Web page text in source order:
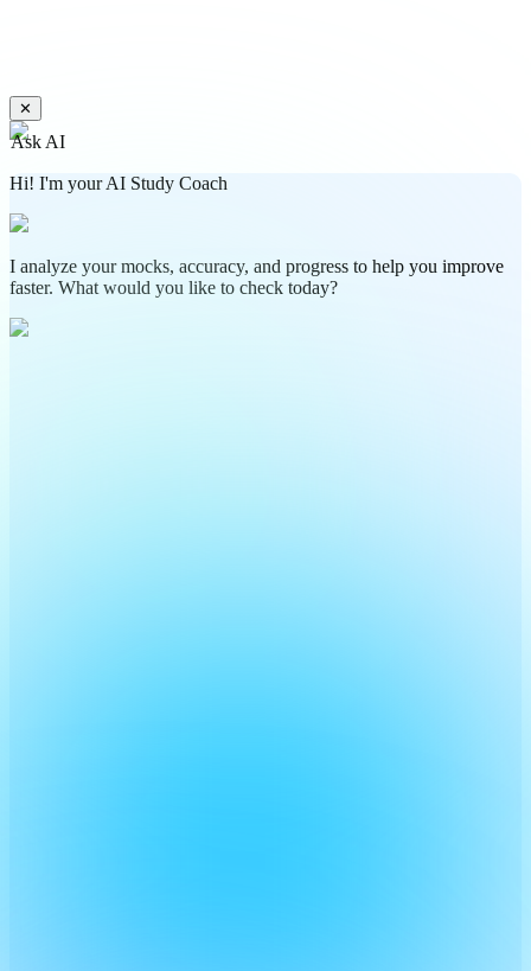
✕
Ask AI
Hi! I'm your AI Study Coach
I analyze your mocks, accuracy, and progress to help you improve
faster. What would you like to check today?